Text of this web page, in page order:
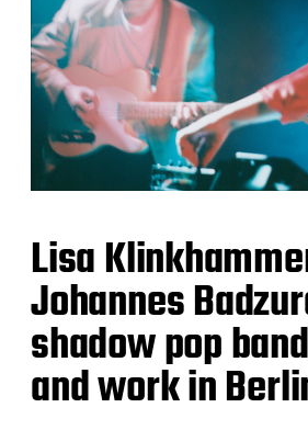
Lisa
Johannes
shadow pop
and work in